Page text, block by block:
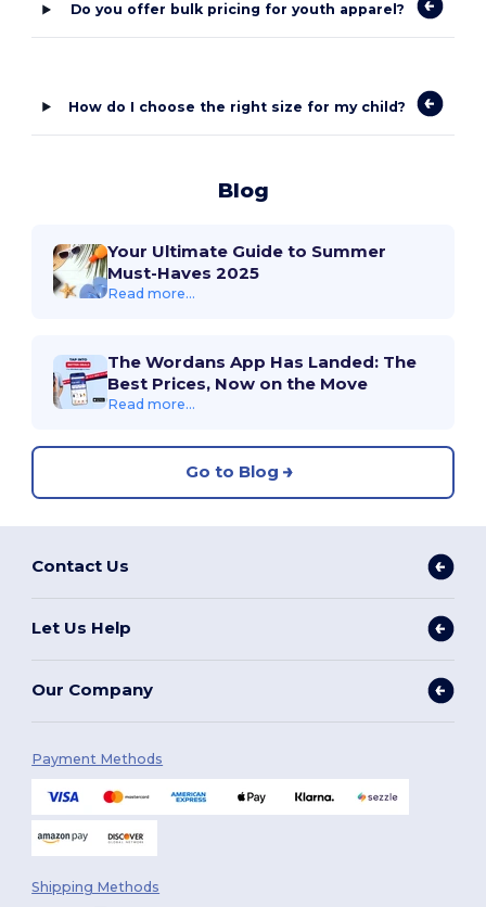
Do you offer bulk pricing for youth apparel?
How do I choose the right size for my child?
Blog
Your Ultimate Guide to Summer
Must-Haves 2025
Read more...
The Wordans App Has Landed: The
Best Prices, Now on the Move
Read more...
Go to Blog
Contact Us
Let Us Help
Our Company
Payment Methods
Shipping Methods